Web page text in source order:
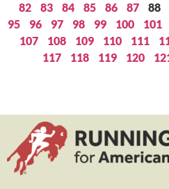
82
83 84 85 86 87 88
95
96 97 98 99 100 101
107
108 109 110 111
117
118 119 120